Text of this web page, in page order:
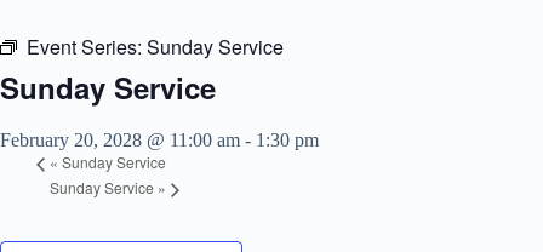
Event Series: Sunday Service
Sunday Service
February 20, 2028 @ 11:00 am - 1:30 pm
« Sunday Service
Sunday Service »